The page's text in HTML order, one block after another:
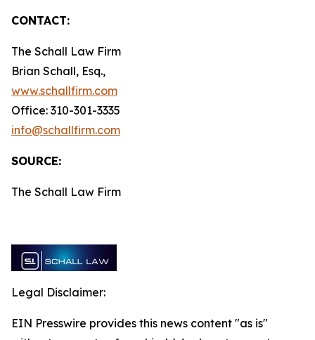
CONTACT:
The Schall Law Firm
Brian Schall, Esq.,
www.schallfirm.com
Office: 310-301-3335
info@schallfirm.com
SOURCE:
The Schall Law Firm
Legal Disclaimer:
EIN Presswire provides this news content "as is"